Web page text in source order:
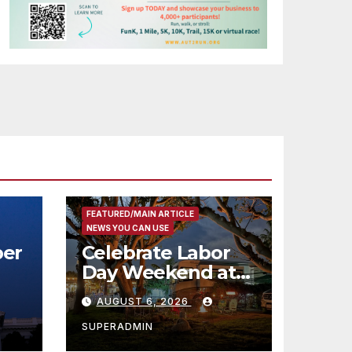
FEATURED/MAIN ARTICLE
NEWS YOU CAN USE
Celebrate Labor
Day Weekend at
Newport Dunes
Waterfront Resort
& Marina
AUGUST 6, 2026
SUPERADMIN